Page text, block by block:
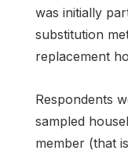
was initially
substitution
replacement
Respondents
sampled
member (that